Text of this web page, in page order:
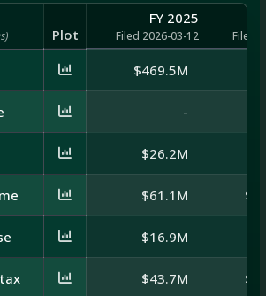
Plot
FY 2025
Filed 2026-03-12 Filed
$469.5M
-
$26.2M
$61.1M $-
$16.9M
$43.7M $-